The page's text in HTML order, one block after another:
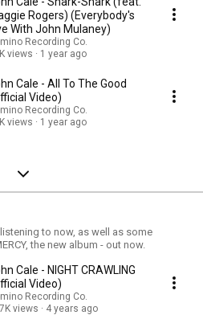
Rogers) (Everybody's
With John Mulaney)
Recording Co.
views
1 year ago
Cale - All To The Good
Video)
Recording Co.
views
1 year ago
to now, as well as some
the new album - out now.
Cale - NIGHT CRAWLING
Video)
Recording Co.
views
4 years ago